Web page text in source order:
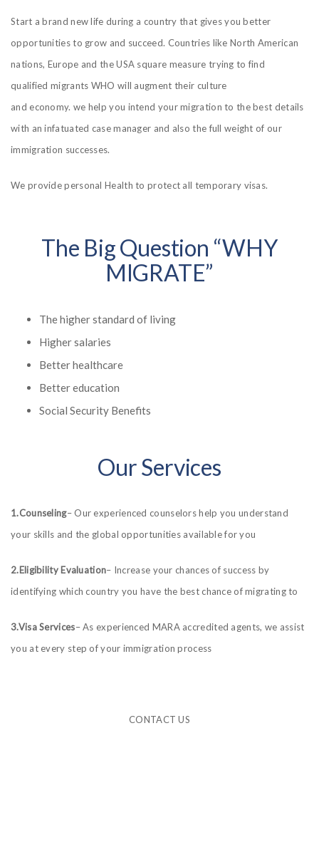
Start a brand new life during a country that gives you better
opportunities to grow and succeed. Countries like North American
nations, Europe and the USA square measure trying to find
qualified migrants WHO will augment their culture
and economy. we help you intend your migration to the best details
with an infatuated case manager and also the full weight of our
immigration successes.
We provide personal Health to protect all temporary visas.
The Big Question “WHY
MIGRATE”
The higher standard of living
Higher salaries
Better healthcare
Better education
Social Security Benefits
Our Services
1.Counseling– Our experienced counselors help you understand
your skills and the global opportunities available for you
2.Eligibility Evaluation– Increase your chances of success by
identifying which country you have the best chance of migrating to
3.Visa Services– As experienced MARA accredited agents, we assist
you at every step of your immigration process
CONTACT US